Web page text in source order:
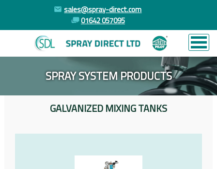
sales@spray-direct.com
01642 057095
SPRAY SYSTEM PRODUCTS
GALVANIZED MIXING TANKS